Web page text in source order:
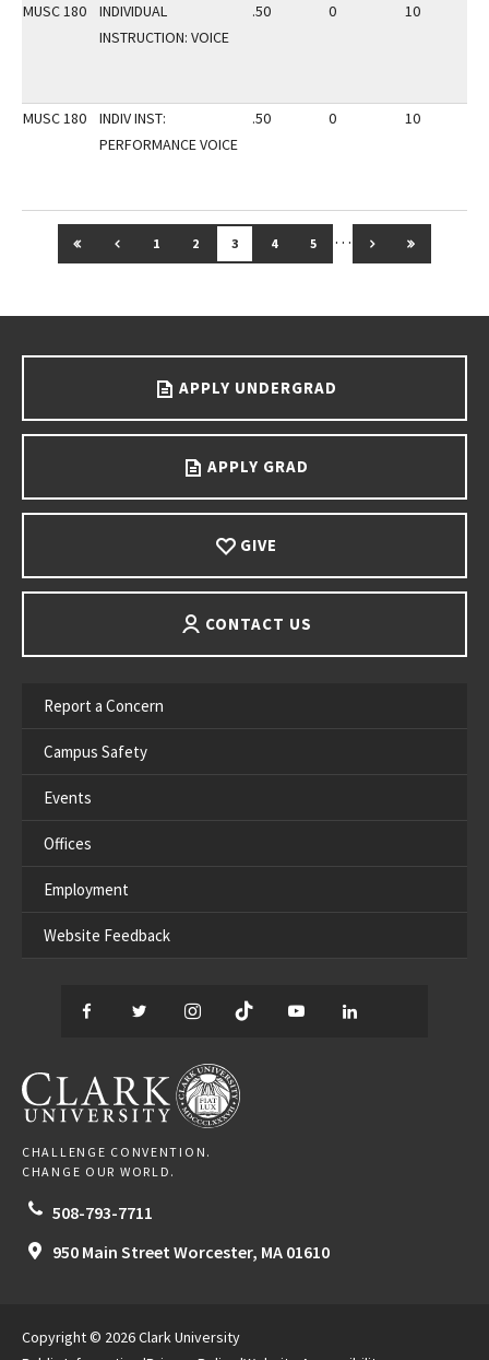
MUSC 180
INDIVIDUAL
INSTRUCTION: VOICE
.50 0 10
MUSC 180
INDIV INST:
PERFORMANCE VOICE
.50 0 10
GO TO FIRST PAGE
GO TO PREVIOUS PAGE
1 2 3 4 5 … GO TO NEXT
GO TO
APPLY UNDERGRAD
APPLY GRAD
GIVE
CONTACT US
Report a Concern
Campus Safety
Events
Offices
Employment
Website Feedback
Facebook
TwitterInstagram
TikTok YouTube
CLARK UNIVERSITY
CHALLENGE CONVENTION.
CHANGE OUR WORLD.
508-793-7711
950 Main Street Worcester, MA 01610
Copyright © 2026 Clark University